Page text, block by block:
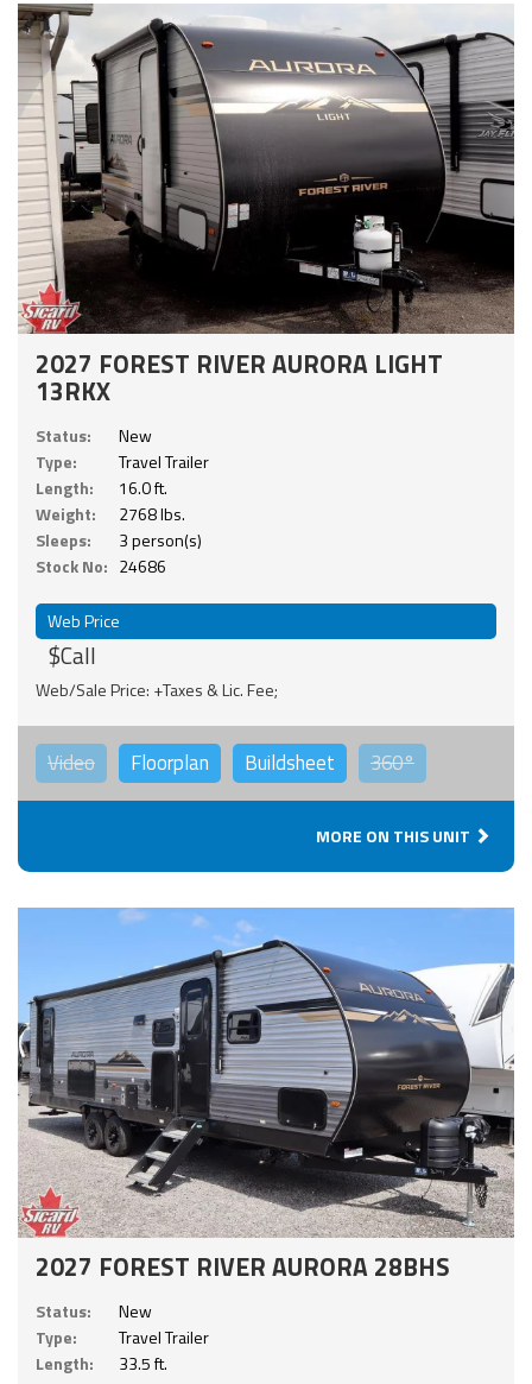
2027 FOREST RIVER AURORA LIGHT
13RKX
Status:
New
Type:
Travel Trailer
Length:
16.0 ft.
Weight:
2768 lbs.
Sleeps:
3 person(s)
Stock No: 24686
Web Price
$Call
Web/Sale Price: +Taxes & Lic. Fee;
Video Floorplan Buildsheet 360°
MORE ON THIS UNIT
2027 FOREST RIVER AURORA 28BHS
Status:
New
Type:
Travel Trailer
Length:
33.5 ft.